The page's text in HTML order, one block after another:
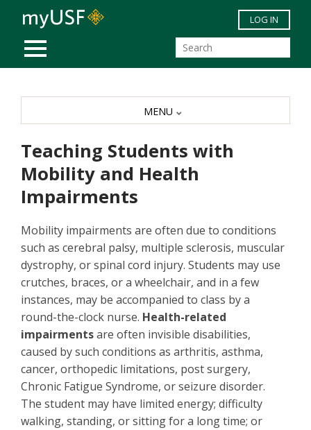
Skip to main content
MOBILE MENU
LOG IN
Teaching Students with
Mobility and Health
Impairments
Mobility impairments are often due to conditions
such as cerebral palsy, multiple sclerosis, muscular
dystrophy, or spinal cord injury. Students may use
crutches, braces, or a wheelchair, and in a few
instances, may be accompanied to class by a
round-the-clock nurse. Health-related
impairmentsare often invisible disabilities,
caused by such conditions as arthritis, asthma,
cancer, orthopedic limitations, post surgery,
Chronic Fatigue Syndrome, or seizure disorder.
The student may have limited energy; difficulty
walking, standing, or sitting for a long time; or
MENU